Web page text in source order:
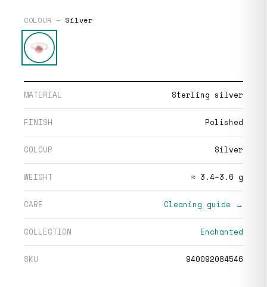
COLOUR — Silver
MATERIAL Sterling silver
FINISH Polished
COLOUR Silver
WEIGHT ≈ 3.4–3.6 g
CARE Cleaning guide →
COLLECTION Enchanted
SKU 940092084546